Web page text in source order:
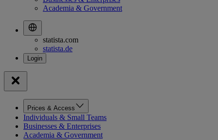
Academia & Government
statista.com
statista.de
Prices & Access
Individuals & Small Teams
Businesses & Enterprises
Academia & Government